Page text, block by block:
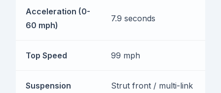
Acceleration (0-
60 mph)
7.9 seconds
Top Speed 99 mph
Suspension
Strut front / multi-link